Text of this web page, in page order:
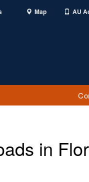
Map AU
in